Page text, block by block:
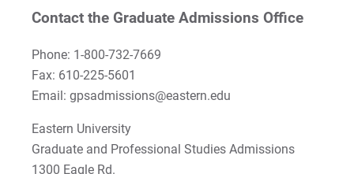
Contact the Graduate Admissions Office
Phone: 1-800-732-7669
Fax: 610-225-5601
Email: gpsadmissions@eastern.edu
Eastern University
Graduate and Professional Studies Admissions
1300 Eagle Rd.